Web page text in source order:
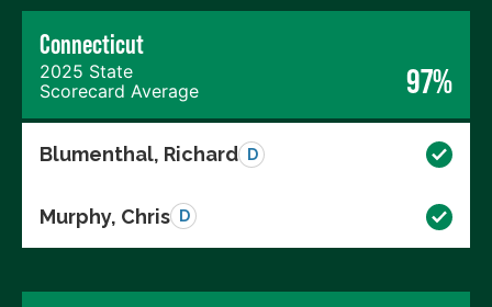
Connecticut
2025 State
Scorecard Average
97%
Blumenthal, Richard D
Murphy, Chris D